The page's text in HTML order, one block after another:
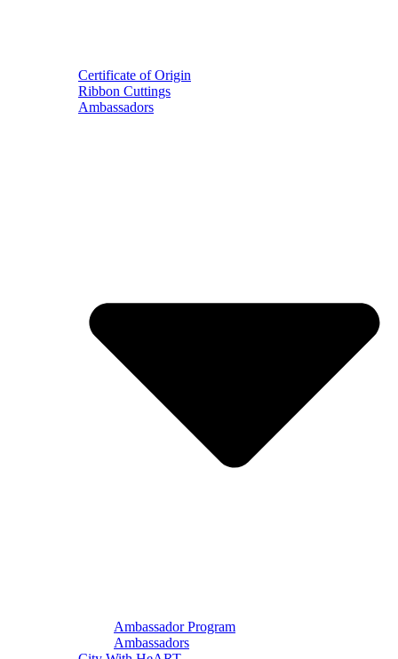
Certificate of Origin
Ribbon Cuttings
Ambassadors
Ambassador Program
Ambassadors